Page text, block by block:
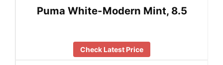
Puma White-Modern Mint, 8.5
Check Latest Price